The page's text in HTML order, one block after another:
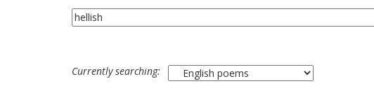
Currently searching: